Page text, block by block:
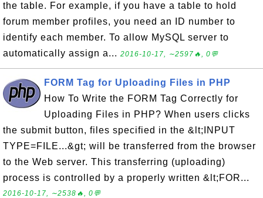
the table. For example, if you have a table to hold
forum member profiles, you need an ID number to
identify each member. To allow MySQL server to
automatically assign a... 2016-10-17, ∼2597🔥, 0💬
FORM Tag for Uploading Files in PHP
How To Write the FORM Tag Correctly for
Uploading Files in PHP? When users clicks
the submit button, files specified in the &lt;INPUT
TYPE=FILE...&gt; will be transferred from the browser
to the Web server. This transferring (uploading)
process is controlled by a properly written &lt;FOR...
2016-10-17, ∼2538🔥, 0💬